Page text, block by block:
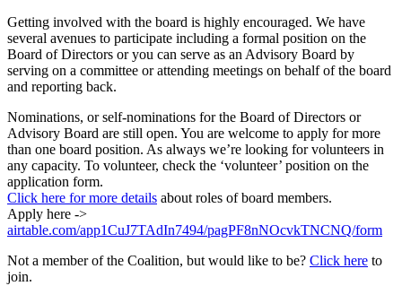
Getting involved with the board is highly encouraged. We have
several avenues to participate including a formal position on the
Board of Directors or you can serve as an Advisory Board by
serving on a committee or attending meetings on behalf of the board
and reporting back.
Nominations, or self-nominations for the Board of Directors or
Advisory Board are still open. You are welcome to apply for more
than one board position. As always we’re looking for volunteers in
any capacity. To volunteer, check the ‘volunteer’ position on the
application form.
Click here for more details about roles of board members.
Apply here ->
airtable.com/app1CuJ7TAdIn7494/pagPF8nNOcvkTNCNQ/form
Not a member of the Coalition, but would like to be? Click here to
join.